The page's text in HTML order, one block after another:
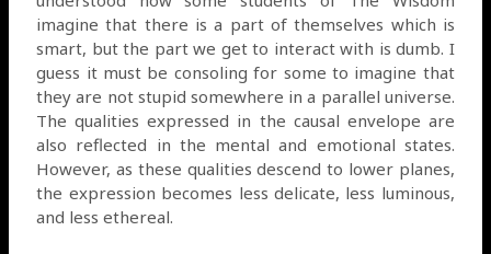
imagine that there is a part of themselves which is
smart, but the part we get to interact with is dumb. I
guess it must be consoling for some to imagine that
they are not stupid somewhere in a parallel universe.
The qualities expressed in the causal envelope are
also reflected in the mental and emotional states.
However, as these qualities descend to lower planes,
the expression becomes less delicate, less luminous,
and less ethereal.